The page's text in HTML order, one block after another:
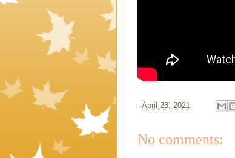
- April 23, 2021
No comments: